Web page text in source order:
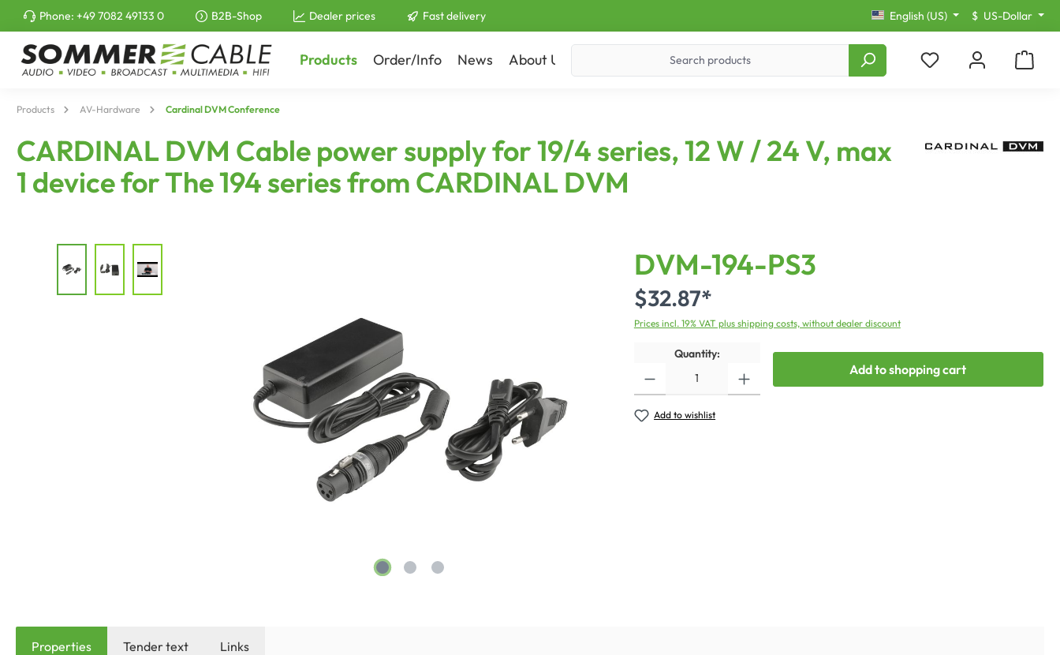
search Skip to main navigation
Phone: +49 7082 49133 0 B2B-Shop Dealer prices Fast delivery English (US) $ US-Dollar
Products Order/Info News About Us
Products AV-Hardware Cardinal DVM Conference
CARDINAL DVM Cable power supply for 19/4 series, 12 W / 24 V, max
1 device for The 194 series from CARDINAL DVM
DVM-194-PS3
$32.87*
Prices incl. 19% VAT plus shipping costs, without dealer discount
Quantity:
Add to shopping cart
Add to wishlist
Properties Tender text Links